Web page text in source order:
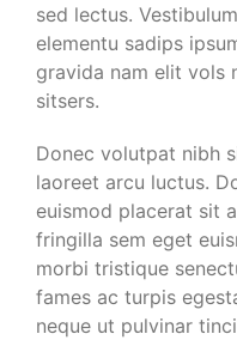
sed lectus.
elementu sadips
gravida nam elit vols
sitsers.
Donec volutpat nibh
laoreet arcu luctus.
euismod placerat sit
fringilla sem eget
morbi tristique
fames ac turpis
neque ut pulvinar